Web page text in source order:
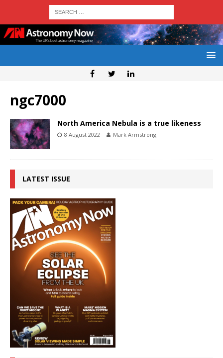
ngc7000
North America Nebula is a true likeness
8 August 2022 Mark Armstrong
LATEST ISSUE